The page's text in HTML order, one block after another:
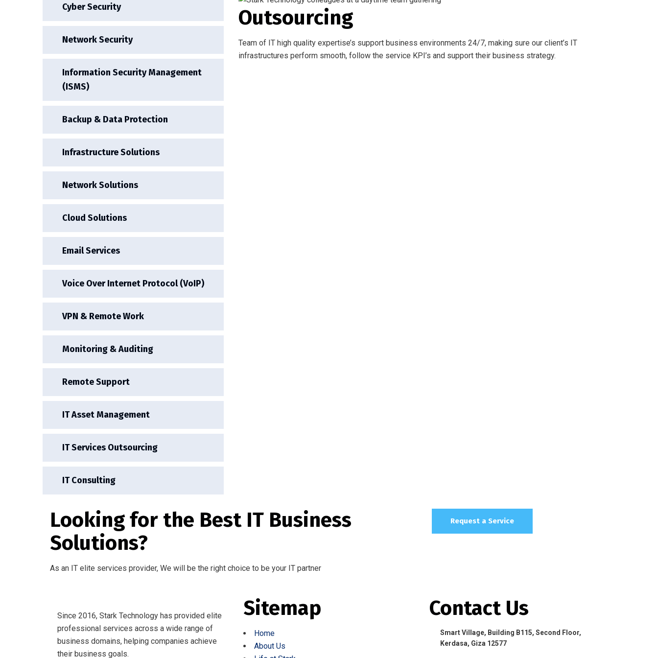
Cyber Security
Network Security
Information Security Management
(ISMS)
Backup & Data Protection
Infrastructure Solutions
Network Solutions
Cloud Solutions
Email Services
Voice Over Internet Protocol (VoIP)
VPN & Remote Work
Monitoring & Auditing
Remote Support
IT Asset Management
IT Services Outsourcing
IT Consulting
Outsourcing
Team of IT high quality expertise’s support business environments 24/7, making sure our client’s IT
infrastructures perform smooth, follow the service KPI’s and support their business strategy.
Looking for the Best IT Business
Solutions?
As an IT elite services provider, We will be the right choice to be your IT partner
Request a Service
Since 2016, Stark Technology has provided elite
professional services across a wide range of
business domains, helping companies achieve
their business goals.
Sitemap
Home
About Us
Contact Us
Smart Village, Building B115, Second Floor,
Kerdasa, Giza 12577